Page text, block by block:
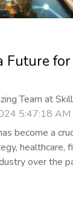
Future
Team at
5:47:18 AM
become a
healthcare,
over the